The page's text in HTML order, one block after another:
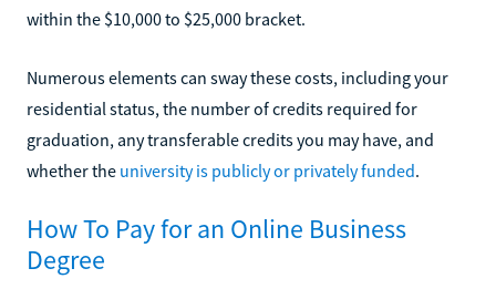
within the $10,000 to $25,000 bracket.
Numerous elements can sway these costs, including your
residential status, the number of credits required for
graduation, any transferable credits you may have, and
whether the university is publicly or privately funded.
How To Pay for an Online Business
Degree